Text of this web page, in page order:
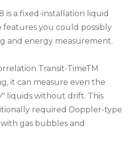
is a fixed-installation liquid
you could possibly
and energy measurement.
Transit-TimeTM
it can measure even the
liquids without drift. This
required Doppler-type
gas bubbles and